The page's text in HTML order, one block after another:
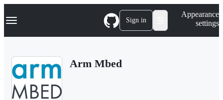
k
p
Navigation Menu Sign in
Appearance
settings
Arm Mbed